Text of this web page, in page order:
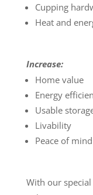
Cupping
Heat and
Increase:
Home value
Energy
Usable
Livability
Peace of mind
With our